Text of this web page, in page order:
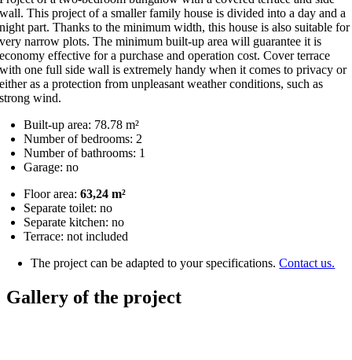
wall. This project of a smaller family house is divided into a day and a
night part. Thanks to the minimum width, this house is also suitable for
very narrow plots. The minimum built-up area will guarantee it is
economy effective for a purchase and operation cost. Cover terrace
with one full side wall is extremely handy when it comes to privacy or
either as a protection from unpleasant weather conditions, such as
strong wind.
Built-up area: 78.78 m²
Number of bedrooms: 2
Number of bathrooms: 1
Garage: no
Floor area: 63,24 m²
Separate toilet: no
Separate kitchen: no
Terrace: not included
The project can be adapted to your specifications.Contact us.
Gallery of the project